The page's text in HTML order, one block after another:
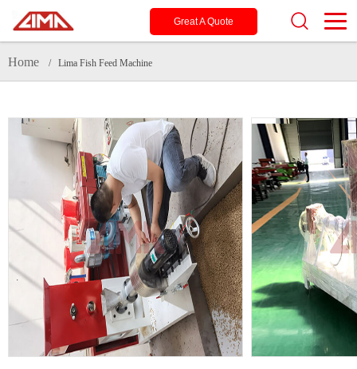
Great A Quote
Home / Lima Fish Feed Machine